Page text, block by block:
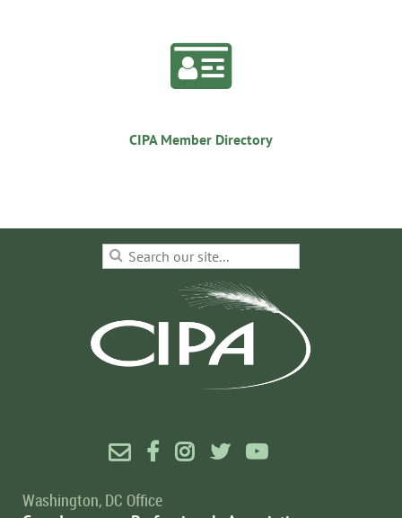

CIPA Member Directory
    
Washington, DC Office